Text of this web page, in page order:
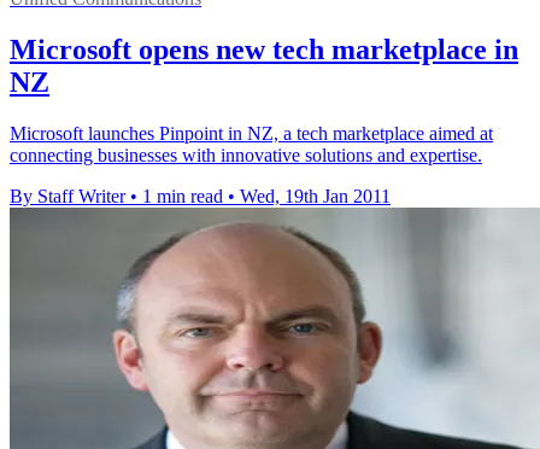
Microsoft opens new tech marketplace in
NZ
Microsoft launches Pinpoint in NZ, a tech marketplace aimed at
connecting businesses with innovative solutions and expertise.
By Staff Writer • 1 min read • Wed, 19th Jan 2011